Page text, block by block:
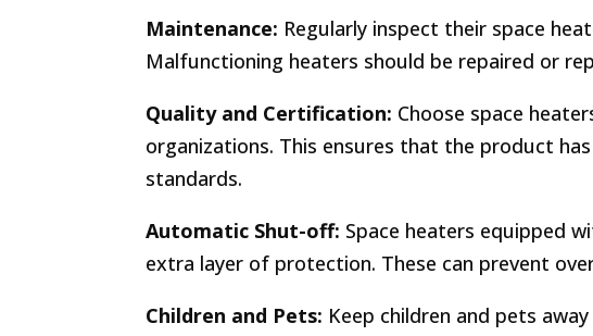
Maintenance: Regularly inspect their space
Malfunctioning heaters should be repaired or
Quality and Certification: Choose space
organizations. This ensures that the product
standards.
Automatic Shut-off: Space heaters equipped
extra layer of protection. These can prevent
Children and Pets: Keep children and pets